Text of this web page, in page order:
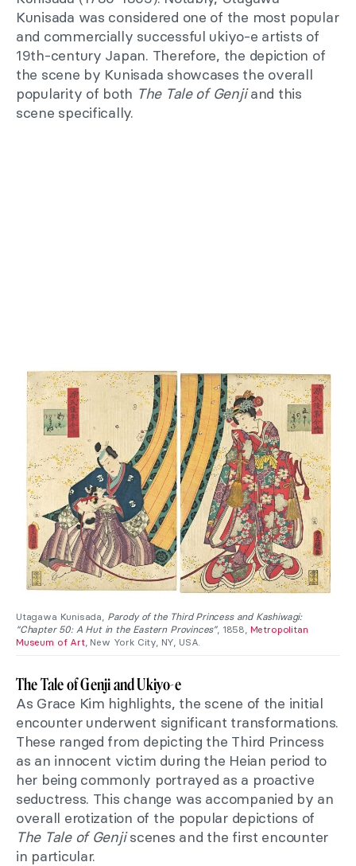
Kunisada was considered one of the most popular
and commercially successful ukiyo-e artists of
19th-century Japan. Therefore, the depiction of
the scene by Kunisada showcases the overall
popularity of both The Tale of Genjiand this
scene specifically.
Utagawa Kunisada, Parody of the Third Princess and Kashiwagi:
“Chapter 50: A Hut in the Eastern Provinces”, 1858, Metropolitan
Museum of Art, New York City, NY, USA.
The Tale of Genji and Ukiyo-e
As Grace Kim highlights, the scene of the initial
encounter underwent significant transformations.
These ranged from depicting the Third Princess
as an innocent victim during the Heian period to
her being commonly portrayed as a proactive
seductress. This change was accompanied by an
overall erotization of the popular depictions of
The Tale of Genjiscenes and the first encounter
in particular.